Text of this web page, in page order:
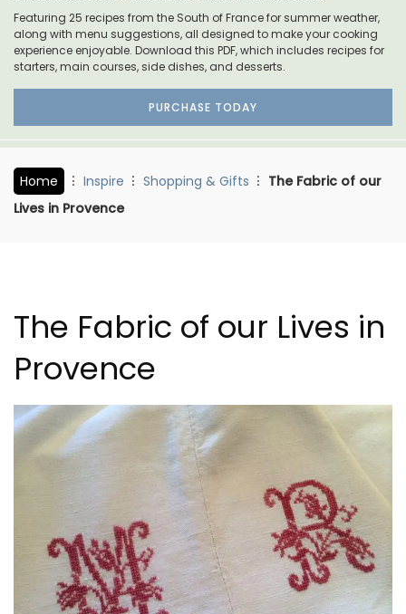
Featuring 25 recipes from the South of France for summer weather,
along with menu suggestions, all designed to make your cooking
experience enjoyable. Download this PDF, which includes recipes for
starters, main courses, side dishes, and desserts.
PURCHASE TODAY
Home Inspire Shopping & Gifts
The Fabric of our
Lives in Provence
The Fabric of our Lives in
Provence